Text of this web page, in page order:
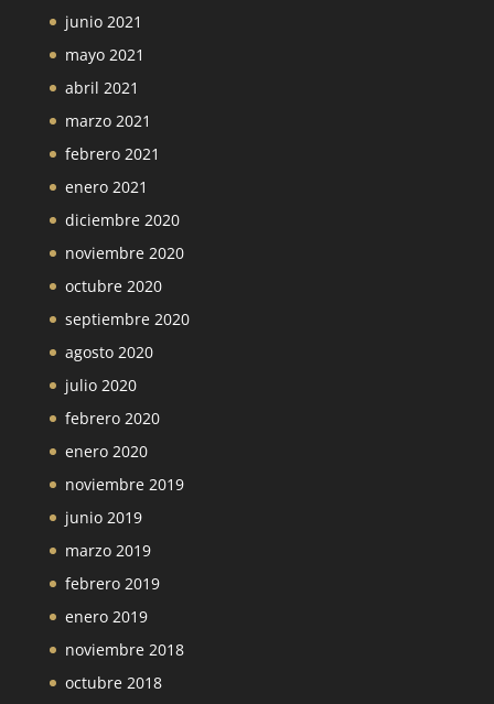
junio 2021
mayo 2021
abril 2021
marzo 2021
febrero 2021
enero 2021
diciembre 2020
noviembre 2020
octubre 2020
septiembre 2020
agosto 2020
julio 2020
febrero 2020
enero 2020
noviembre 2019
junio 2019
marzo 2019
febrero 2019
enero 2019
noviembre 2018
octubre 2018